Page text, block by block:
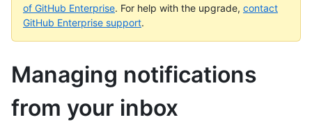
of GitHub Enterprise. For help with the upgrade, contact
GitHub Enterprise support.
Managing notifications
from your inbox